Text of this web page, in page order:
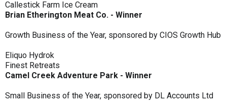
Callestick Farm Ice Cream
Brian Etherington Meat Co. - Winner
Growth Business of the Year, sponsored by CIOS Growth Hub
Eliquo Hydrok
Finest Retreats
Camel Creek Adventure Park - Winner
Small Business of the Year, sponsored by DL Accounts Ltd